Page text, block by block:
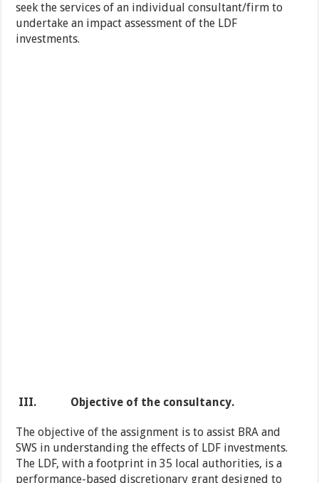
seek the services of an individual consultant/firm to
undertake an impact assessment of the LDF
investments.
III. Objective of the consultancy.
The objective of the assignment is to assist BRA and
SWS in understanding the effects of LDF investments.
The LDF, with a footprint in 35 local authorities, is a
performance-based discretionary grant designed to